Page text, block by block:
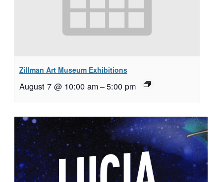
Zillman Art Museum Exhibitions
August 7 @ 10:00 am–5:00 pm